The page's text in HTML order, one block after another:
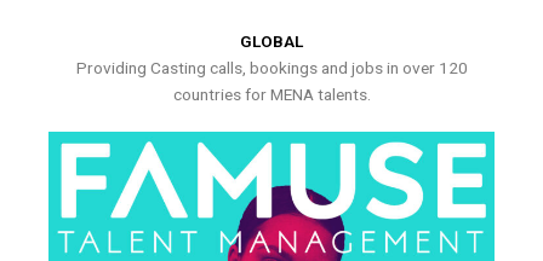
GLOBAL
Providing Casting calls, bookings and jobs in over 120
countries for MENA talents.